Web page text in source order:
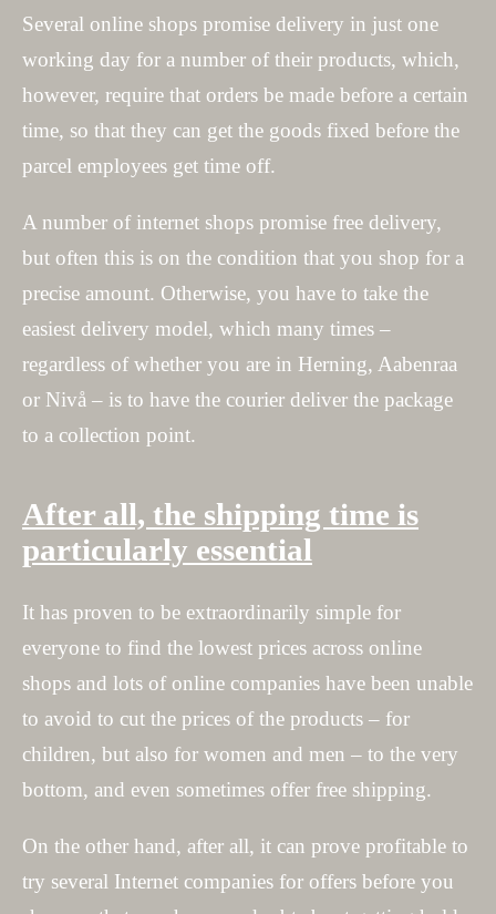
Several online shops promise delivery in just one
working day for a number of their products, which,
however, require that orders be made before a certain
time, so that they can get the goods fixed before the
parcel employees get time off.
A number of internet shops promise free delivery,
but often this is on the condition that you shop for a
precise amount. Otherwise, you have to take the
easiest delivery model, which many times –
regardless of whether you are in Herning, Aabenraa
or Nivå – is to have the courier deliver the package
to a collection point.
After all, the shipping time is
particularly essential
It has proven to be extraordinarily simple for
everyone to find the lowest prices across online
shops and lots of online companies have been unable
to avoid to cut the prices of the products – for
children, but also for women and men – to the very
bottom, and even sometimes offer free shipping.
On the other hand, after all, it can prove profitable to
try several Internet companies for offers before you